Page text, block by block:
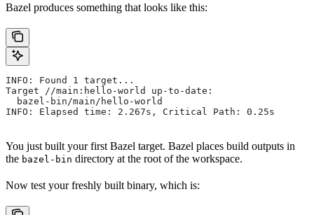
Bazel produces something that looks like this:
INFO: Found 1 target...
Target //main:hello-world up-to-date:
  bazel-bin/main/hello-world
INFO: Elapsed time: 2.267s, Critical Path: 0.25s
You just built your first Bazel target. Bazel places build outputs in
the bazel-bin directory at the root of the workspace.
Now test your freshly built binary, which is: